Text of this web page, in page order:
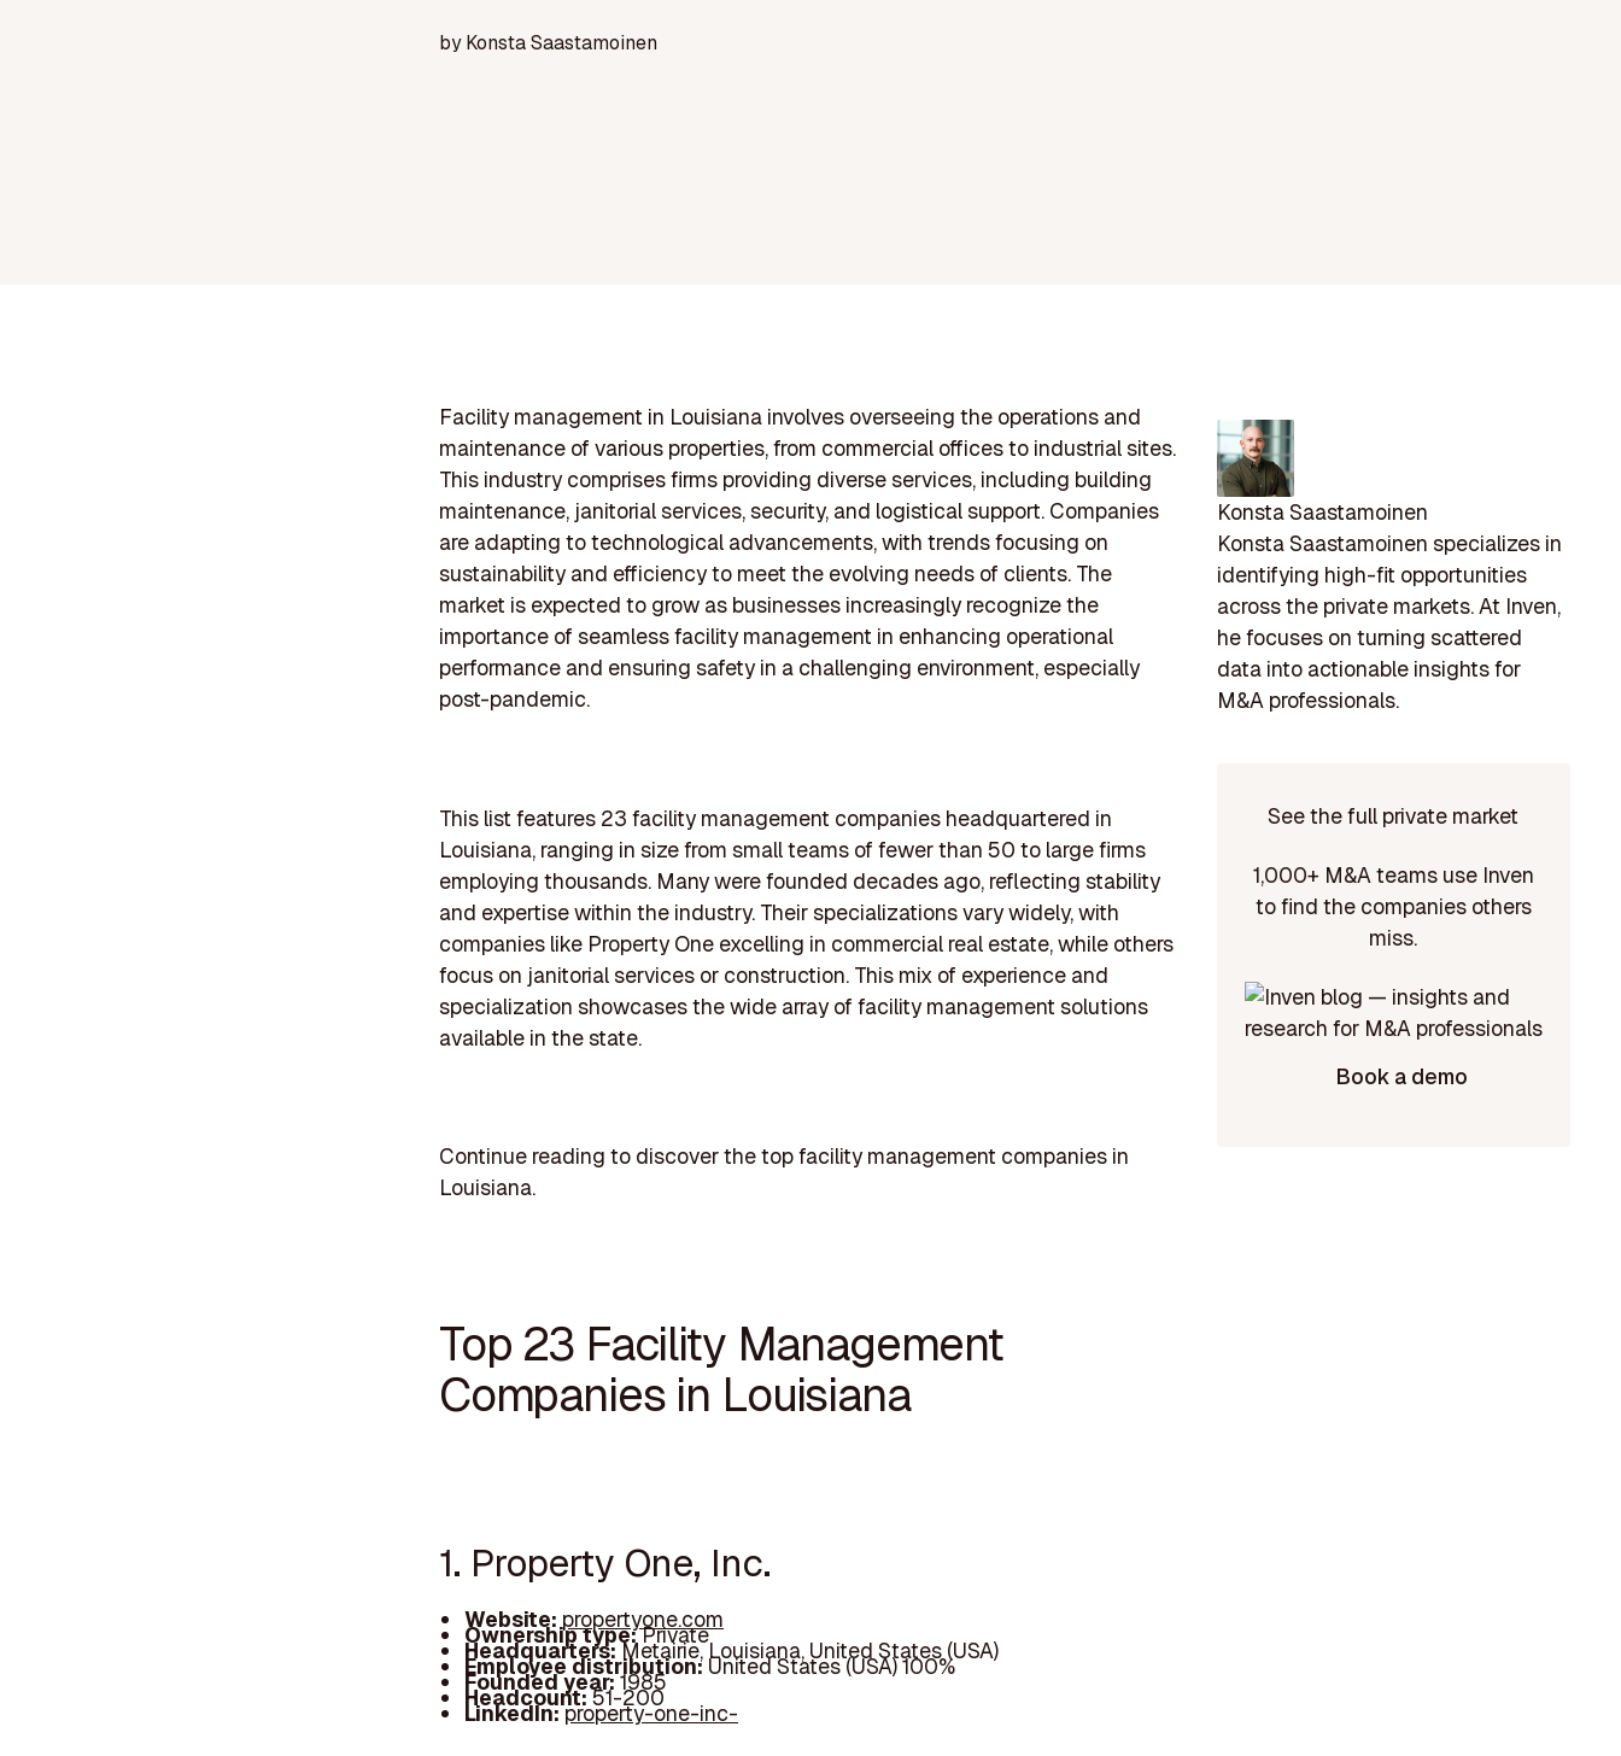
byKonsta Saastamoinen
Facility management in Louisiana involves overseeing the operations and
maintenance of various properties, from commercial offices to industrial sites.
This industry comprises firms providing diverse services, including building
maintenance, janitorial services, security, and logistical support. Companies
are adapting to technological advancements, with trends focusing on
sustainability and efficiency to meet the evolving needs of clients. The
market is expected to grow as businesses increasingly recognize the
importance of seamless facility management in enhancing operational
performance and ensuring safety in a challenging environment, especially
post-pandemic.
This list features 23 facility management companies headquartered in
Louisiana, ranging in size from small teams of fewer than 50 to large firms
employing thousands. Many were founded decades ago, reflecting stability
and expertise within the industry. Their specializations vary widely, with
companies like Property One excelling in commercial real estate, while others
focus on janitorial services or construction. This mix of experience and
specialization showcases the wide array of facility management solutions
available in the state.
Continue reading to discover the top facility management companies in
Louisiana.
Top 23 Facility Management
Companies in Louisiana
1. Property One, Inc.
Website: propertyone.com
Ownership type:Private
Headquarters:Metairie, Louisiana, United States (USA)
Employee distribution: United States (USA) 100%
Founded year:1985
Headcount:51-200
LinkedIn:property-one-inc-
Konsta Saastamoinen
Konsta Saastamoinen specializes in
identifying high-fit opportunities
across the private markets. At Inven,
he focuses on turning scattered
data into actionable insights for
M&A professionals.
See the full private market
1,000+ M&A teams use Inven
to find the companies others
miss.
Book a demo